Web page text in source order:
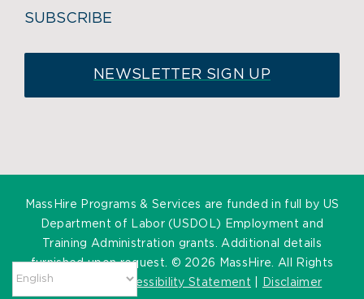
SUBSCRIBE
NEWSLETTER SIGN UP
MassHire Programs & Services are funded in full by US
Department of Labor (USDOL) Employment and
Training Administration grants. Additional details
furnished upon request. © 2026 MassHire. All Rights
Reserved. |
Accessibility Statement Disclaimer